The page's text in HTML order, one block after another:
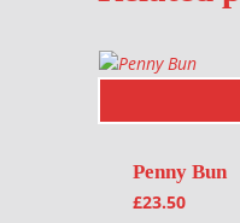
Penny Bun
£23.50